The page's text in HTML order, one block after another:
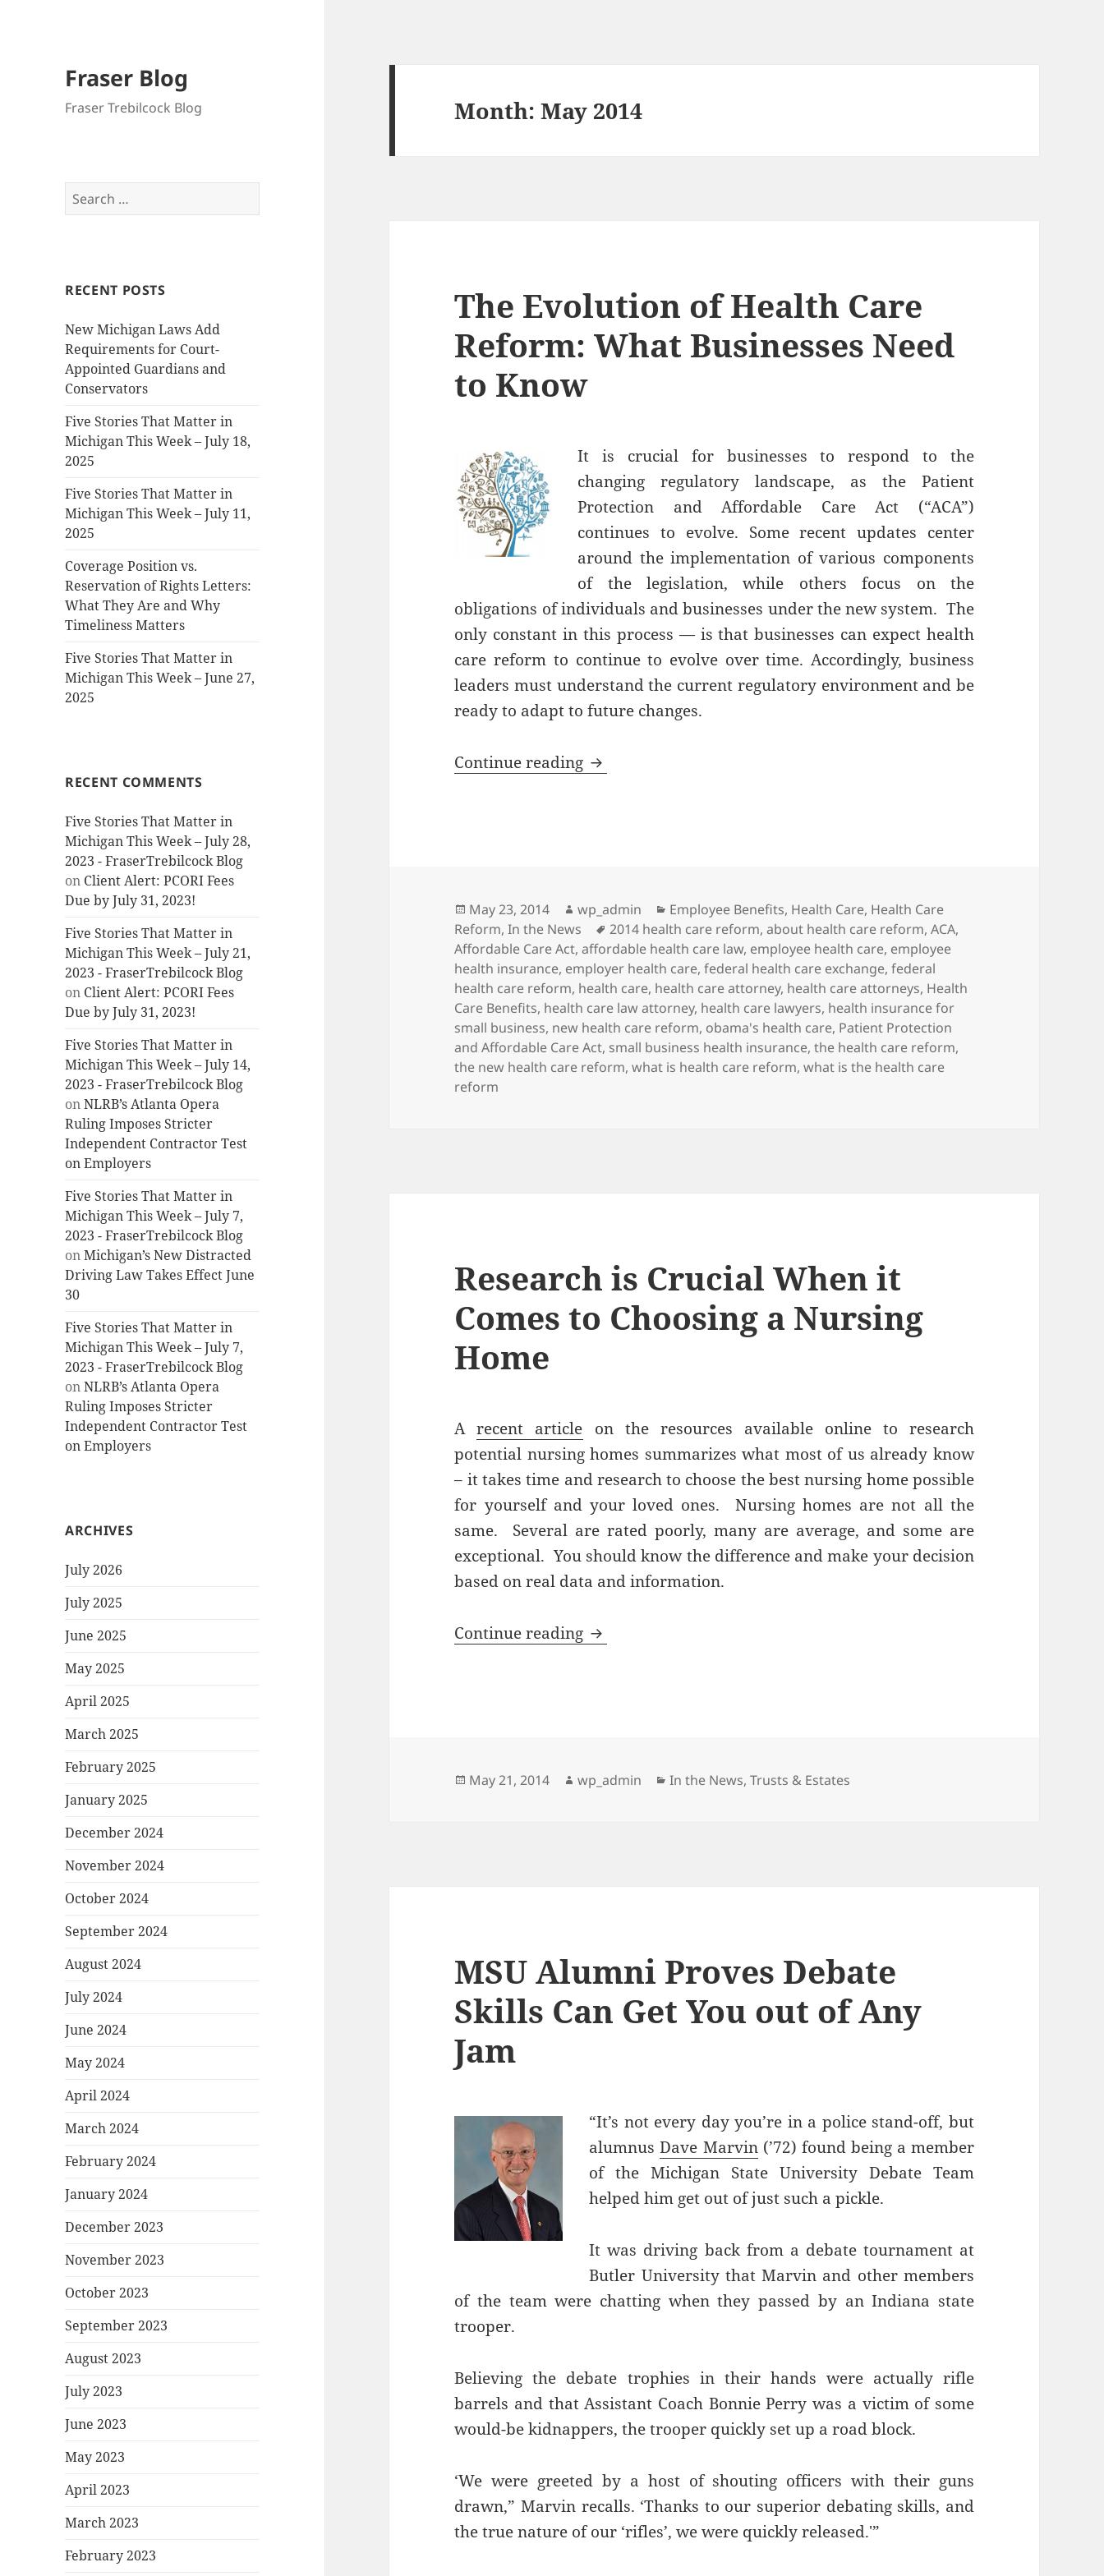
Fraser Blog
Fraser Trebilcock Blog
Search
for:
RECENT POSTS
New Michigan Laws Add
Requirements for Court-
Appointed Guardians and
Conservators
Five Stories That Matter in
Michigan This Week – July 18,
2025
Five Stories That Matter in
Michigan This Week – July 11,
2025
Coverage Position vs.
Reservation of Rights Letters:
What They Are and Why
Timeliness Matters
Five Stories That Matter in
Michigan This Week – June 27,
2025
RECENT COMMENTS
Five Stories That Matter in
Michigan This Week – July 28,
2023 - FraserTrebilcock Blog
on Client Alert: PCORI Fees
Due by July 31, 2023!
Five Stories That Matter in
Michigan This Week – July 21,
2023 - FraserTrebilcock Blog
on Client Alert: PCORI Fees
Due by July 31, 2023!
Five Stories That Matter in
Michigan This Week – July 14,
2023 - FraserTrebilcock Blog
onNLRB’s Atlanta Opera
Ruling Imposes Stricter
Independent Contractor Test
on Employers
Five Stories That Matter in
Michigan This Week – July 7,
2023 - FraserTrebilcock Blog
onMichigan’s New Distracted
Driving Law Takes Effect June
30
Five Stories That Matter in
Michigan This Week – July 7,
2023 - FraserTrebilcock Blog
onNLRB’s Atlanta Opera
Ruling Imposes Stricter
Independent Contractor Test
on Employers
ARCHIVES
July 2026
July 2025
June 2025
May 2025
April 2025
March 2025
February 2025
January 2025
December 2024
November 2024
October 2024
September 2024
August 2024
July 2024
June 2024
May 2024
April 2024
March 2024
February 2024
January 2024
December 2023
November 2023
October 2023
September 2023
August 2023
July 2023
June 2023
May 2023
April 2023
March 2023
February 2023
Month:May 2014
The Evolution of Health Care
Reform: What Businesses Need
to Know
It is crucial for businesses to respond to the
changing regulatory landscape, as the Patient
Protection and Affordable Care Act (“ACA”)
continues to evolve. Some recent updates center
around the implementation of various components
of the legislation, while others focus on the
obligations of individuals and businesses under the new system. The
only constant in this process — is that businesses can expect health
care reform to continue to evolve over time. Accordingly, business
leaders must understand the current regulatory environment and be
ready to adapt to future changes.
Continue reading The Evolution of Health Care Reform: What Businesses Need to Know
Posted
on
May 23, 2014 Author
wp_admin Categories
Employee Benefits, Health Care, Health Care
Reform,In the News Tags
2014 health care reform,about health care reform,ACA,
Affordable Care Act,affordable health care law, employee health care, employee
health insurance, employer health care,federal health care exchange,federal
health care reform, health care, health care attorney, health care attorneys, Health
Care Benefits, health care law attorney, health care lawyers, health insurance for
small business, new health care reform, obama's health care, Patient Protection
and Affordable Care Act, small business health insurance,the health care reform,
the new health care reform,what is health care reform,what is the health care
reform
Research is Crucial When it
Comes to Choosing a Nursing
Home
Arecent article on the resources available online to research
potential nursing homes summarizes what most of us already know
– it takes time and research to choose the best nursing home possible
for yourself and your loved ones. Nursing homes are not all the
same. Several are rated poorly, many are average, and some are
exceptional. You should know the difference and make your decision
based on real data and information.
Continue reading Research is Crucial When it Comes to Choosing a Nursing Home
Posted
May 21, 2014 Author
wp_admin Categories
In the News,Trusts & Estates
MSU Alumni Proves Debate
Skills Can Get You out of Any
Jam
“It’s not every day you’re in a police stand-off, but
alumnusDave Marvin(’72) found being a member
of the Michigan State University Debate Team
helped him get out of just such a pickle.
It was driving back from a debate tournament at
Butler University that Marvin and other members
of the team were chatting when they passed by an Indiana state
trooper.
Believing the debate trophies in their hands were actually rifle
barrels and that Assistant Coach Bonnie Perry was a victim of some
would-be kidnappers, the trooper quickly set up a road block.
‘We were greeted by a host of shouting officers with their guns
drawn,” Marvin recalls. ‘Thanks to our superior debating skills, and
the true nature of our ‘rifles’, we were quickly released.'”